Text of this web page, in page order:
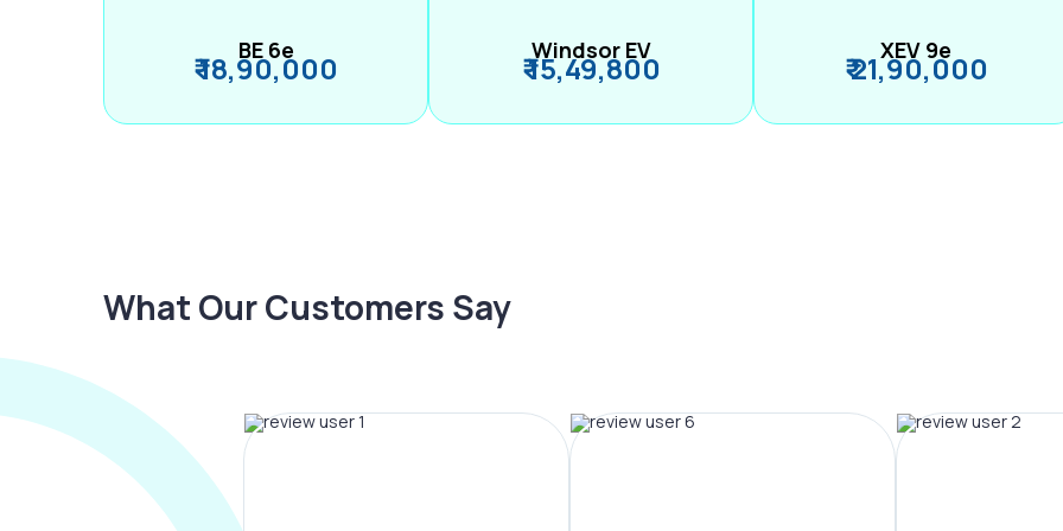
BE 6e
₹ 18,90,000 Windsor EV
₹ 15,49,800 XEV 9e
₹ 21,90,000
What Our Customers Say